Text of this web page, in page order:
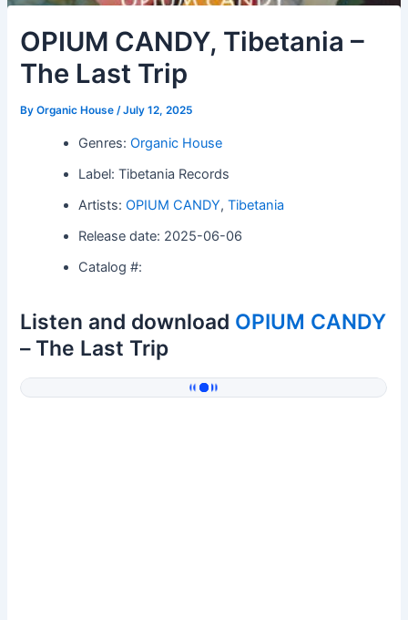
OPIUM CANDY, Tibetania –
The Last Trip
ByOrganic House/July 12, 2025
Genres:Organic House
Label: Tibetania Records
Artists:OPIUM CANDY,Tibetania
Release date: 2025-06-06
Catalog #:
Listen and download OPIUM CANDY
– The Last Trip